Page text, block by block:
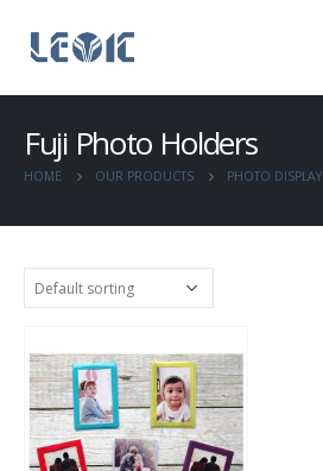
Fuji Photo Holders
HOME OUR PRODUCTS PHOTO DISPLAY